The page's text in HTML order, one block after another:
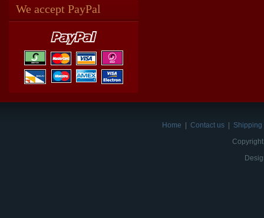
We accept PayPal
Home Contact us
Shipping